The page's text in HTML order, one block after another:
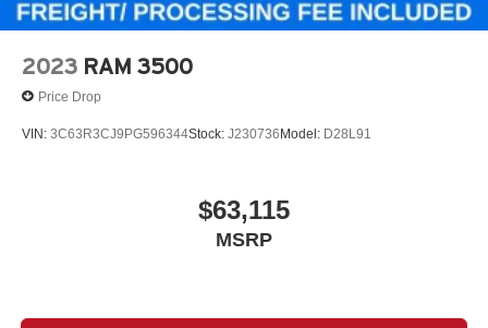
2023 RAM 3500
Price Drop
VIN: 3C63R3CJ9PG596344Stock: J230736 Model: D28L91
$63,115
MSRP